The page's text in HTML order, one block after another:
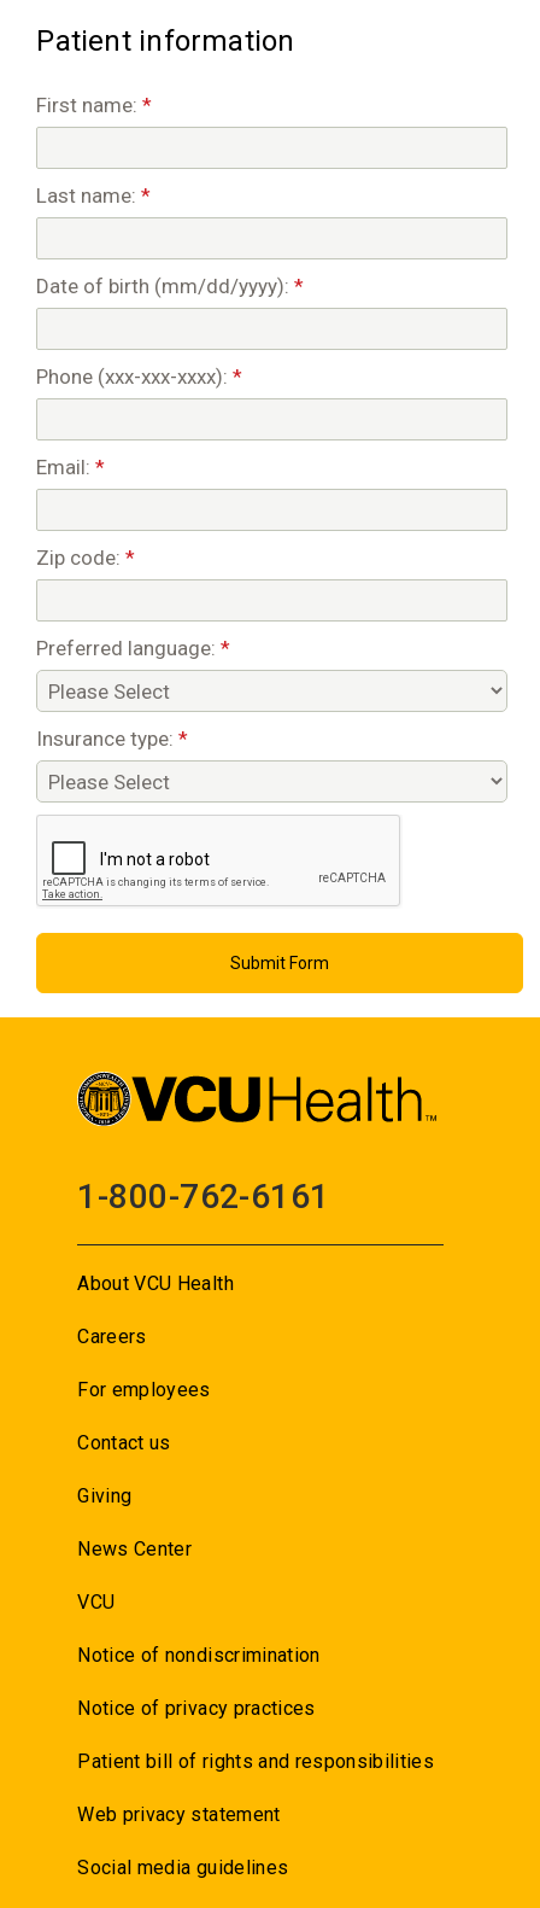
Patient information
First name: *
Last name: *
Date of birth (mm/dd/yyyy): *
Phone (xxx-xxx-xxxx): *
Email: *
Zip code: *
Preferred language: *
Insurance type: *
1-800-762-6161
About VCU Health
Careers
For employees
Contact us
Giving
News Center
VCU
Notice of nondiscrimination
Notice of privacy practices
Patient bill of rights and responsibilities
Web privacy statement
Social media guidelines